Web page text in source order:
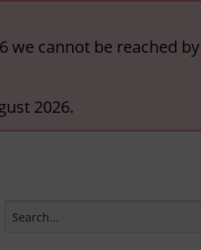
we cannot be reached
2026.